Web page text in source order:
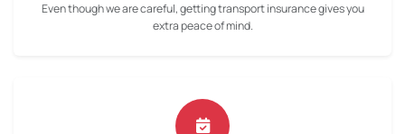
Even though we are careful, getting transport insurance gives you
extra peace of mind.